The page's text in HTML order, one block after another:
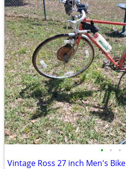
• • •
Vintage Ross 27 inch Men's Bike